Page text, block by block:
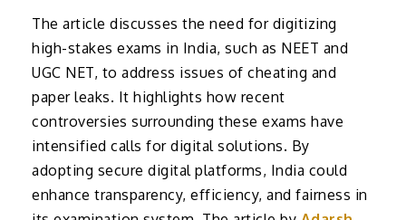
The article discusses the need for digitizing
high-stakes exams in India, such as NEET and
UGC NET, to address issues of cheating and
paper leaks. It highlights how recent
controversies surrounding these exams have
intensified calls for digital solutions. By
adopting secure digital platforms, India could
enhance transparency, efficiency, and fairness in